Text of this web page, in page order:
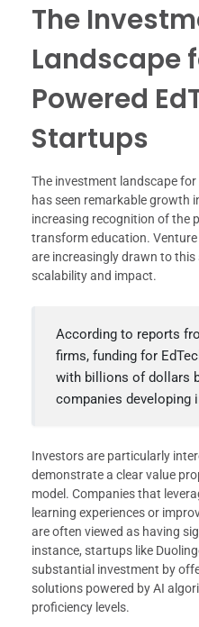
The
Landscape
Powered
Startups
The investment landscape
has seen remarkable growth
increasing recognition of the
transform education.
are increasingly drawn to
scalability and impact.
According to reports
firms, funding for
with billions of dollars
companies developing
Investors are particularly
demonstrate a clear value
model. Companies that
learning experiences or
are often viewed as having
instance, startups like
substantial investment by
solutions powered by AI
proficiency levels.